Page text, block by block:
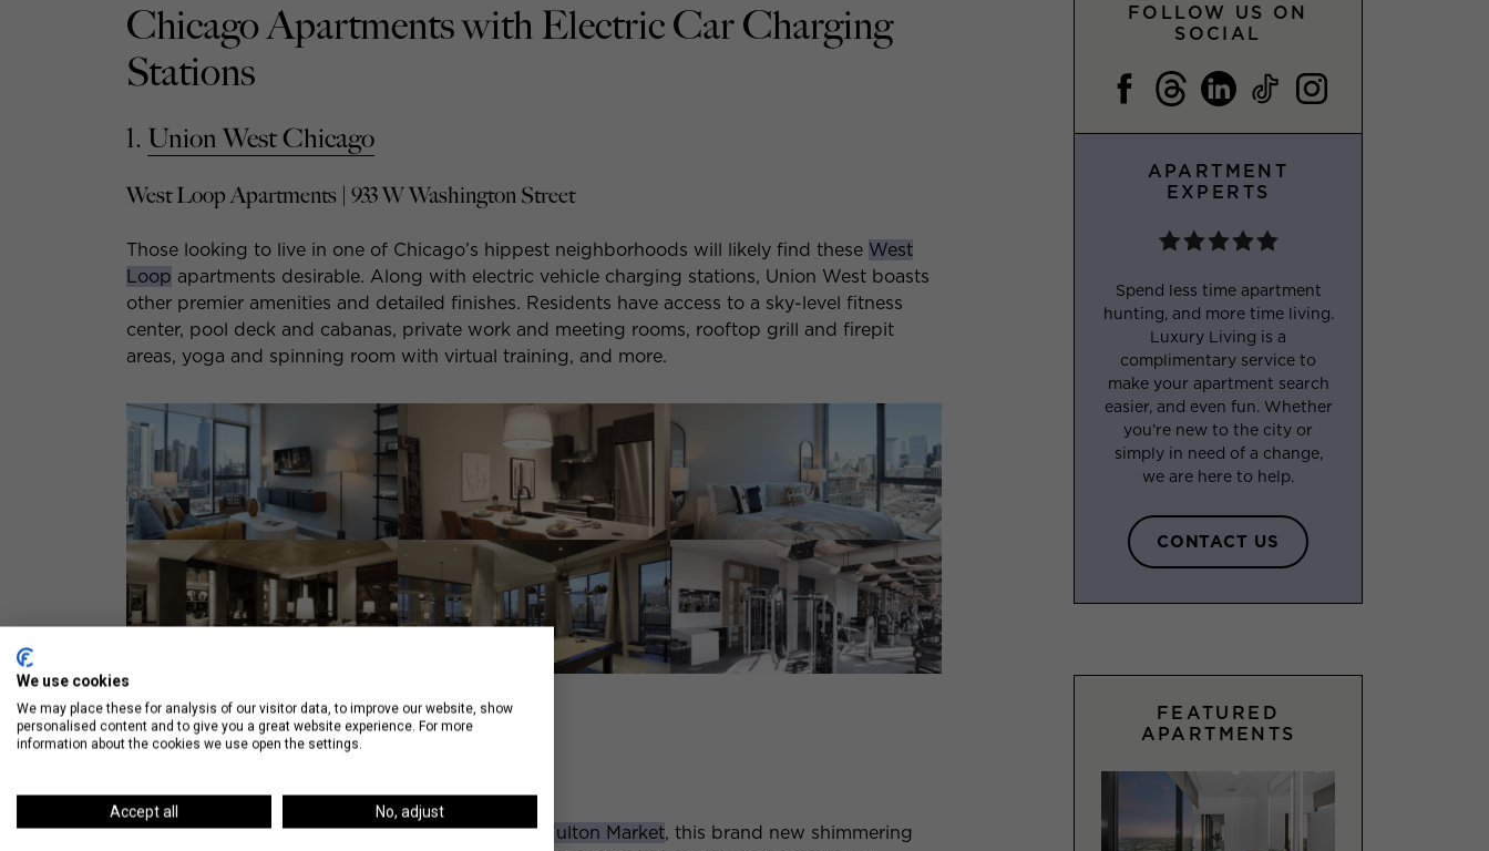
Chicago Apartments with Electric Car Charging
Stations
1. Union West Chicago
West Loop Apartments | 933 W Washington Street
Those looking to live in one of Chicago’s hippest neighborhoods will likely find these West
Loop apartments desirable. Along with electric vehicle charging stations, Union West boasts
other premier amenities and detailed finishes. Residents have access to a sky-level fitness
center, pool deck and cabanas, private work and meeting rooms, rooftop grill and firepit
areas, yoga and spinning room with virtual training, and more.
2.Onni Fulton Market
Nearby, in an equally happening location called Fulton Market, this brand new shimmering
FOLLOW US ON
SOCIAL
APARTMENT
EXPERTS
Spend less time apartment
hunting, and more time living.
Luxury Living is a
complimentary service to
make your apartment search
easier, and even fun. Whether
you’re new to the city or
simply in need of a change,
we are here to help.
CONTACT US
FEATURED
APARTMENTS
We use cookies
We may place these for analysis of our visitor data, to improve our website, show
personalised content and to give you a great website experience. For more
information about the cookies we use open the settings.
Accept all No, adjust